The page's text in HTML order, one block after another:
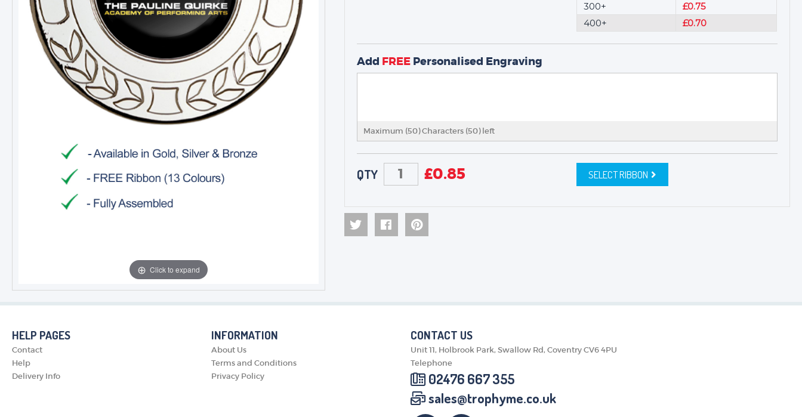
BADGES
CORPORATE
DANCE
Click to expand
300+
£0.75
400+
£0.70
Add FREEPersonalised Engraving
Maximum (50) Characters (50) left
QTY £0.85 SELECT RIBBON
HELP PAGES
Contact
Help
Delivery Info
INFORMATION
About Us
Terms and Conditions
Privacy Policy
CONTACT US
Unit 11, Holbrook Park, Swallow Rd, Coventry CV6 4PU
Telephone
02476 667 355
sales@trophyme.co.uk